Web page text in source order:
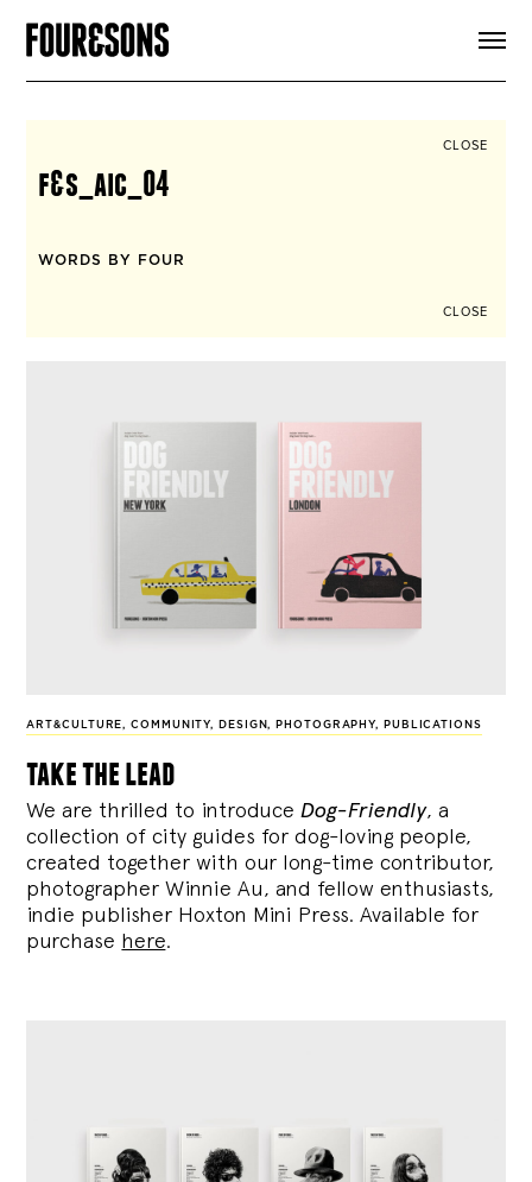
CLOSE
f&s_aic_04
WORDS BY FOUR
CLOSE
ART&CULTURE,COMMUNITY, DESIGN, PHOTOGRAPHY, PUBLICATIONS
take the lead
We are thrilled to introduce Dog-Friendly, a
collection of city guides for dog-loving people,
created together with our long-time contributor,
photographer Winnie Au, and fellow enthusiasts,
indie publisher Hoxton Mini Press. Available for
purchase here.